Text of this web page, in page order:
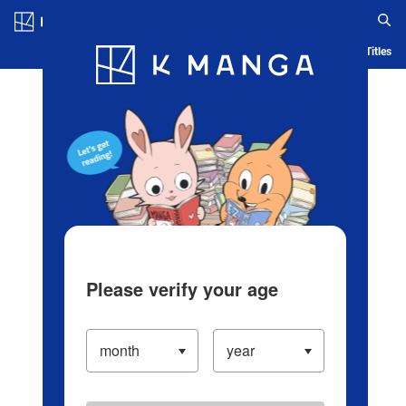
Blog App Ranking History Serialized Titles
Please verify your age